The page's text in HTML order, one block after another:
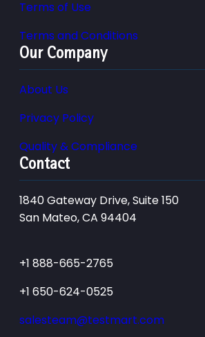
Terms of Use
Terms and Conditions
Our Company
About Us
Privacy Policy
Quality & Compliance
Contact
1840 Gateway Drive, Suite 150
San Mateo, CA 94404
+1 888-665-2765
+1 650-624-0525
salesteam@testmart.com